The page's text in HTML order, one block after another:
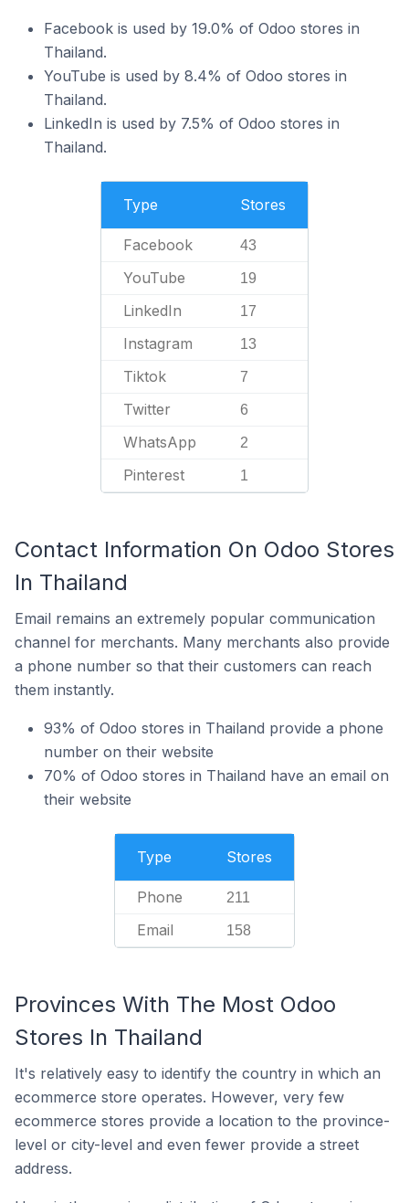
Facebook is used by 19.0% of Odoo stores in
Thailand.
YouTube is used by 8.4% of Odoo stores in
Thailand.
LinkedIn is used by 7.5% of Odoo stores in
Thailand.
Type Stores
Facebook 43
YouTube 19
LinkedIn 17
Instagram 13
Tiktok 7
Twitter 6
WhatsApp 2
Pinterest 1
Contact Information On Odoo Stores
In Thailand
Email remains an extremely popular communication
channel for merchants. Many merchants also provide
a phone number so that their customers can reach
them instantly.
93% of Odoo stores in Thailand provide a phone
number on their website
70% of Odoo stores in Thailand have an email on
their website
Type Stores
Phone 211
Email 158
Provinces With The Most Odoo
Stores In Thailand
It's relatively easy to identify the country in which an
ecommerce store operates. However, very few
ecommerce stores provide a location to the province-
level or city-level and even fewer provide a street
address.